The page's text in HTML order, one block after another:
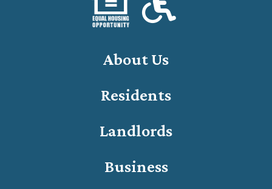
About Us
Residents
Landlords
Business